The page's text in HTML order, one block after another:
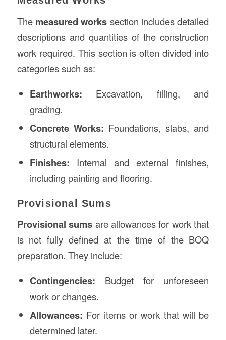
The measured works section includes detailed
descriptions and quantities of the construction
work required. This section is often divided into
categories such as:
Earthworks: Excavation, filling, and
grading.
Concrete Works: Foundations, slabs, and
structural elements.
Finishes: Internal and external finishes,
including painting and flooring.
Provisional Sums
Provisional sums are allowances for work that
is not fully defined at the time of the BOQ
preparation. They include:
Contingencies: Budget for unforeseen
work or changes.
Allowances: For items or work that will be
determined later.